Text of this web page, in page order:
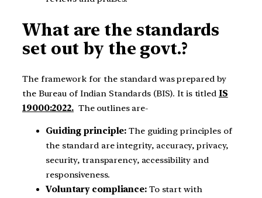
What are the standards
set out by the govt.?
The framework for the standard was prepared by
the Bureau of Indian Standards (BIS). It is titled IS
19000:2022. The outlines are-
Guiding principle: The guiding principles of
the standard are integrity, accuracy, privacy,
security, transparency, accessibility and
responsiveness.
Voluntary compliance:To start with